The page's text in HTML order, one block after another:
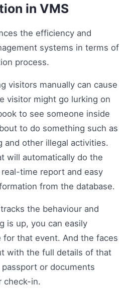
in VMS
the efficiency and
systems in terms of
process.
visitors manually can cause
visitor might go lurking on
to see someone inside
to do something such as
and other illegal activities.
will automatically do the
time report and easy
from the database.
the behaviour and
is up, you can easily
for that event. And the faces
with the full details of that
or documents
check-in.